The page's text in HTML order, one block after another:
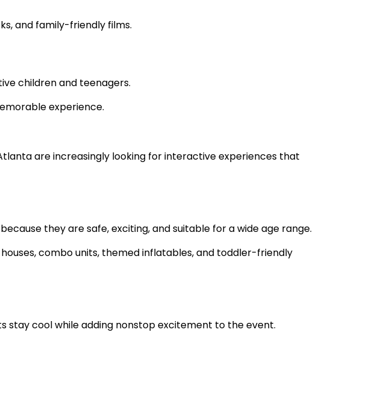
and family-friendly films.
children and teenagers.
experience.
are increasingly looking for interactive experiences that
they are safe, exciting, and suitable for a wide age range.
combo units, themed inflatables, and toddler-friendly
stay cool while adding nonstop excitement to the event.